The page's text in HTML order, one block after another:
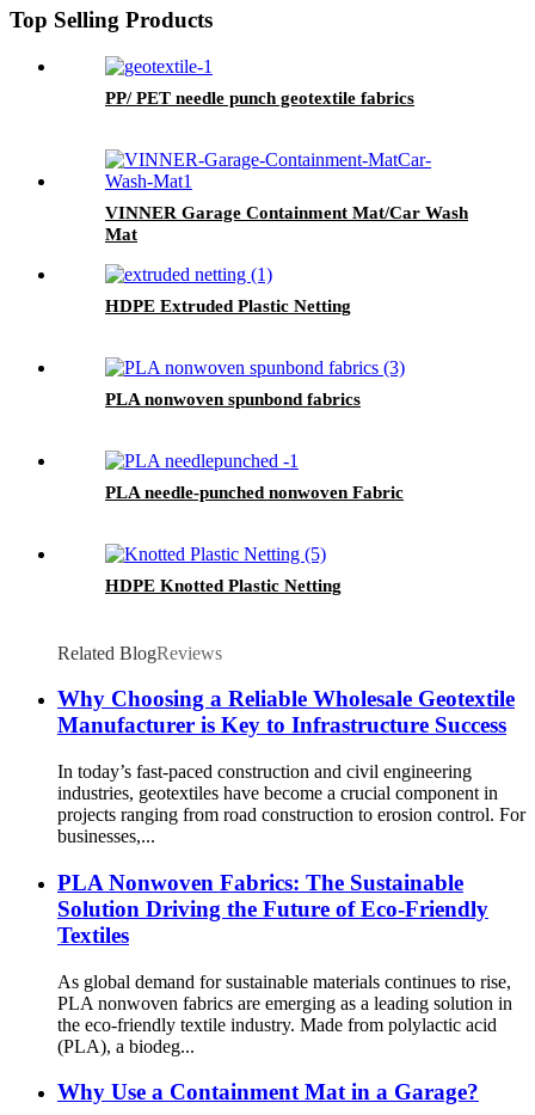
Top Selling Products
PP/ PET needle punch geotextile fabrics
VINNER Garage Containment Mat/Car Wash
Mat
HDPE Extruded Plastic Netting
PLA nonwoven spunbond fabrics
PLA needle-punched nonwoven Fabric
HDPE Knotted Plastic Netting
Related BlogReviews
Why Choosing a Reliable Wholesale Geotextile
Manufacturer is Key to Infrastructure Success
In today’s fast-paced construction and civil engineering
industries, geotextiles have become a crucial component in
projects ranging from road construction to erosion control. For
businesses,...
PLA Nonwoven Fabrics: The Sustainable
Solution Driving the Future of Eco-Friendly
Textiles
As global demand for sustainable materials continues to rise,
PLA nonwoven fabrics are emerging as a leading solution in
the eco-friendly textile industry. Made from polylactic acid
(PLA), a biodeg...
Why Use a Containment Mat in a Garage?